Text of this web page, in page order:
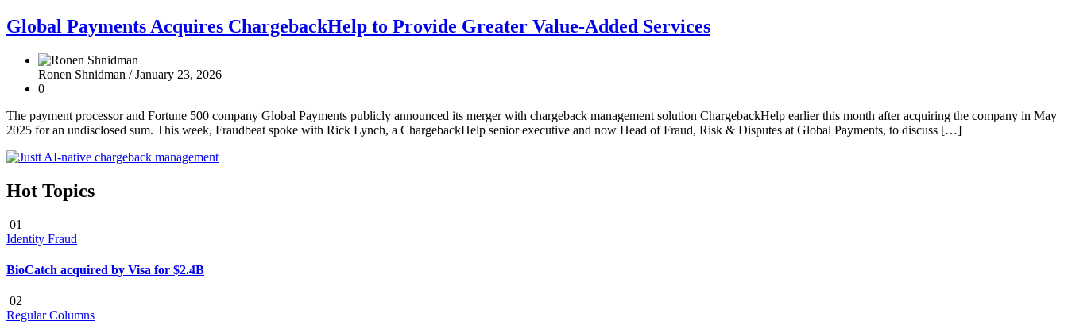
Global Payments Acquires ChargebackHelp to Provide Greater Value-Added Services
Ronen Shnidman /January 23, 2026
0
The payment processor and Fortune 500 company Global Payments publicly announced its merger with chargeback management solution ChargebackHelp earlier this month after acquiring the company in May
2025 for an undisclosed sum. This week, Fraudbeat spoke with Rick Lynch, a ChargebackHelp senior executive and now Head of Fraud, Risk & Disputes at Global Payments, to discuss […]
Hot Topics
01
Identity Fraud
BioCatch acquired by Visa for $2.4B
02
Regular Columns